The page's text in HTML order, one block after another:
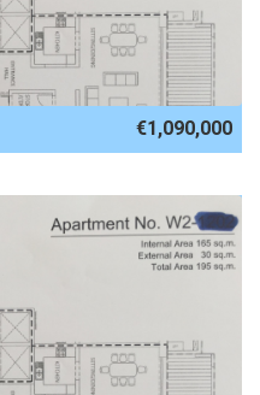
€1,090,000